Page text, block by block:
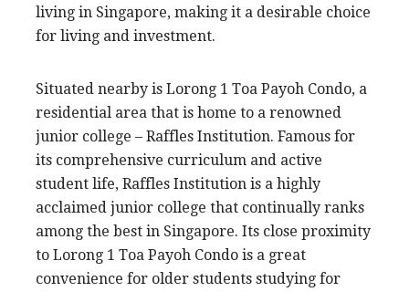
living in Singapore, making it a desirable choice
for living and investment.
Situated nearby is Lorong 1 Toa Payoh Condo, a
residential area that is home to a renowned
junior college – Raffles Institution. Famous for
its comprehensive curriculum and active
student life, Raffles Institution is a highly
acclaimed junior college that continually ranks
among the best in Singapore. Its close proximity
to Lorong 1 Toa Payoh Condo is a great
convenience for older students studying for